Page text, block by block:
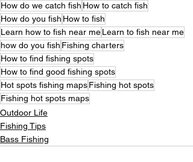
How do we catch fish How to catch fish
How do you fish How to fish
Learn how to fish near meLearn to fish near me
how do you fish Fishing charters
How to find fishing spots
How to find good fishing spots
Hot spots fishing mapsFishing hot spots
Fishing hot spots maps
Outdoor Life
Fishing Tips
Bass Fishing